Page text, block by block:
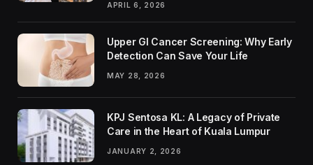
APRIL 6, 2026
Upper GI Cancer Screening: Why Early
Detection Can Save Your Life
MAY 28, 2026
KPJ Sentosa KL: A Legacy of Private
Care in the Heart of Kuala Lumpur
JANUARY 2, 2026